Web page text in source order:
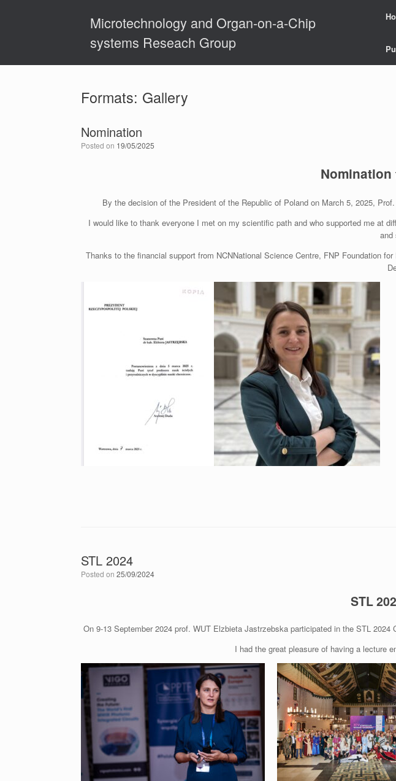
Microtechnology and Organ-on-a-Chip
systems Reseach Group
Formats: Gallery
Nomination
Posted on 19/05/2025
By the decision of the President of the Republic of Poland on March 5, 2025,
I would like to thank everyone I met on my scientific path and who supported me at
and
Thanks to the financial support from NCNNational Science Centre, FNP Foundation
STL 2024
Posted on 25/09/2024
STL
On 9-13 September 2024 prof. WUT Elzbieta Jastrzebska participated in the STL
I had the great pleasure of having a lecture